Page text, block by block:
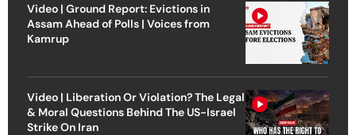
Video | Ground Report: Evictions in
Assam Ahead of Polls | Voices from
Kamrup
Video | Liberation Or Violation? The Legal
& Moral Questions Behind The US-Israel
Strike On Iran